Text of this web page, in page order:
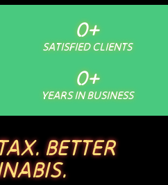
SATISFIED CLIENTS
0+
YEARS IN BUSINESS
0+
BETTER